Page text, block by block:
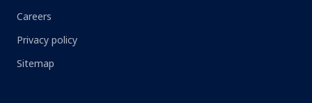
Careers
Privacy policy
Sitemap